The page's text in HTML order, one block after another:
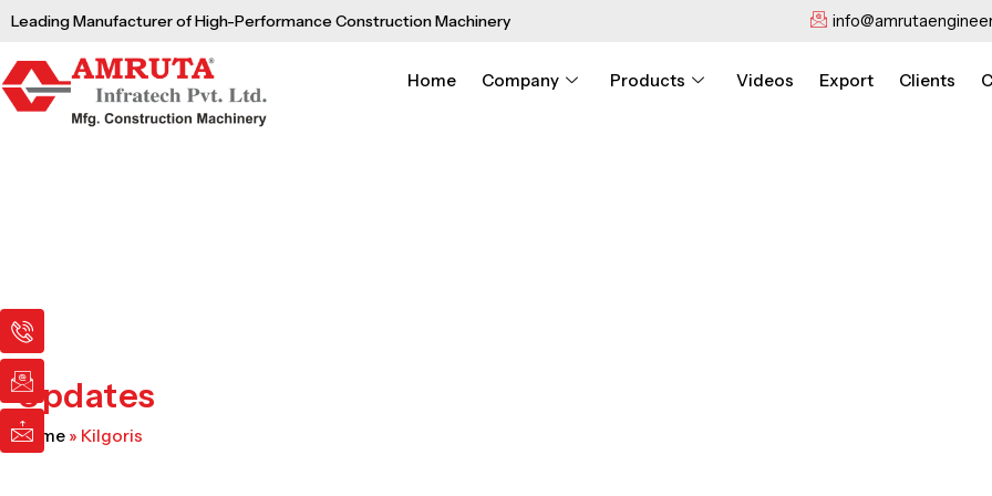
Skip
content
Leading Manufacturer of High-Performance Construction Machinery
Home Company Products Videos Export Clients
I
c
o
n
-
p
h
I
c
o
n
-
e
m
I
c
o
n
-
m
a
Updates
Home » Kilgoris